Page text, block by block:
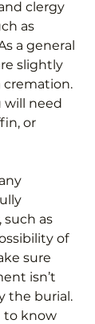
clergy
as
a general
slightly
cremation.
will need
or
as
of
sure
isn’t
the burial.
to know